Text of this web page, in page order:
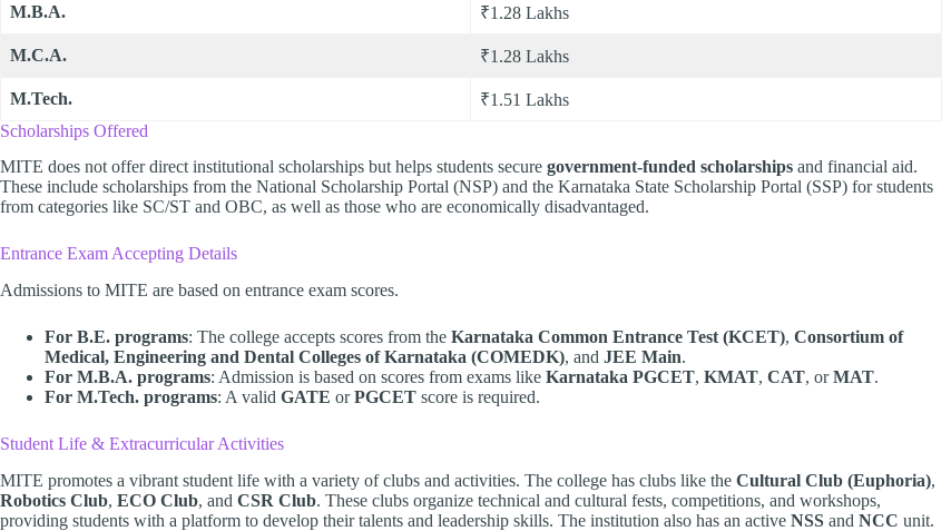
M.B.A. ₹1.28 Lakhs
M.C.A. ₹1.28 Lakhs
M.Tech.
₹1.51 Lakhs
Scholarships Offered
MITE does not offer direct institutional scholarships but helps students secure government-funded scholarships and financial aid.
These include scholarships from the National Scholarship Portal (NSP) and the Karnataka State Scholarship Portal (SSP) for students
from categories like SC/ST and OBC, as well as those who are economically disadvantaged.
Entrance Exam Accepting Details
Admissions to MITE are based on entrance exam scores.
For B.E. programs: The college accepts scores from the Karnataka Common Entrance Test (KCET), Consortium of
Medical, Engineering and Dental Colleges of Karnataka (COMEDK), and JEE Main.
For M.B.A. programs: Admission is based on scores from exams like Karnataka PGCET, KMAT, CAT, orMAT.
For M.Tech. programs: A valid GATE orPGCET score is required.
Student Life & Extracurricular Activities
MITE promotes a vibrant student life with a variety of clubs and activities. The college has clubs like the Cultural Club (Euphoria),
Robotics Club, ECO Club, and CSR Club. These clubs organize technical and cultural fests, competitions, and workshops,
providing students with a platform to develop their talents and leadership skills. The institution also has an active NSS and NCC unit.